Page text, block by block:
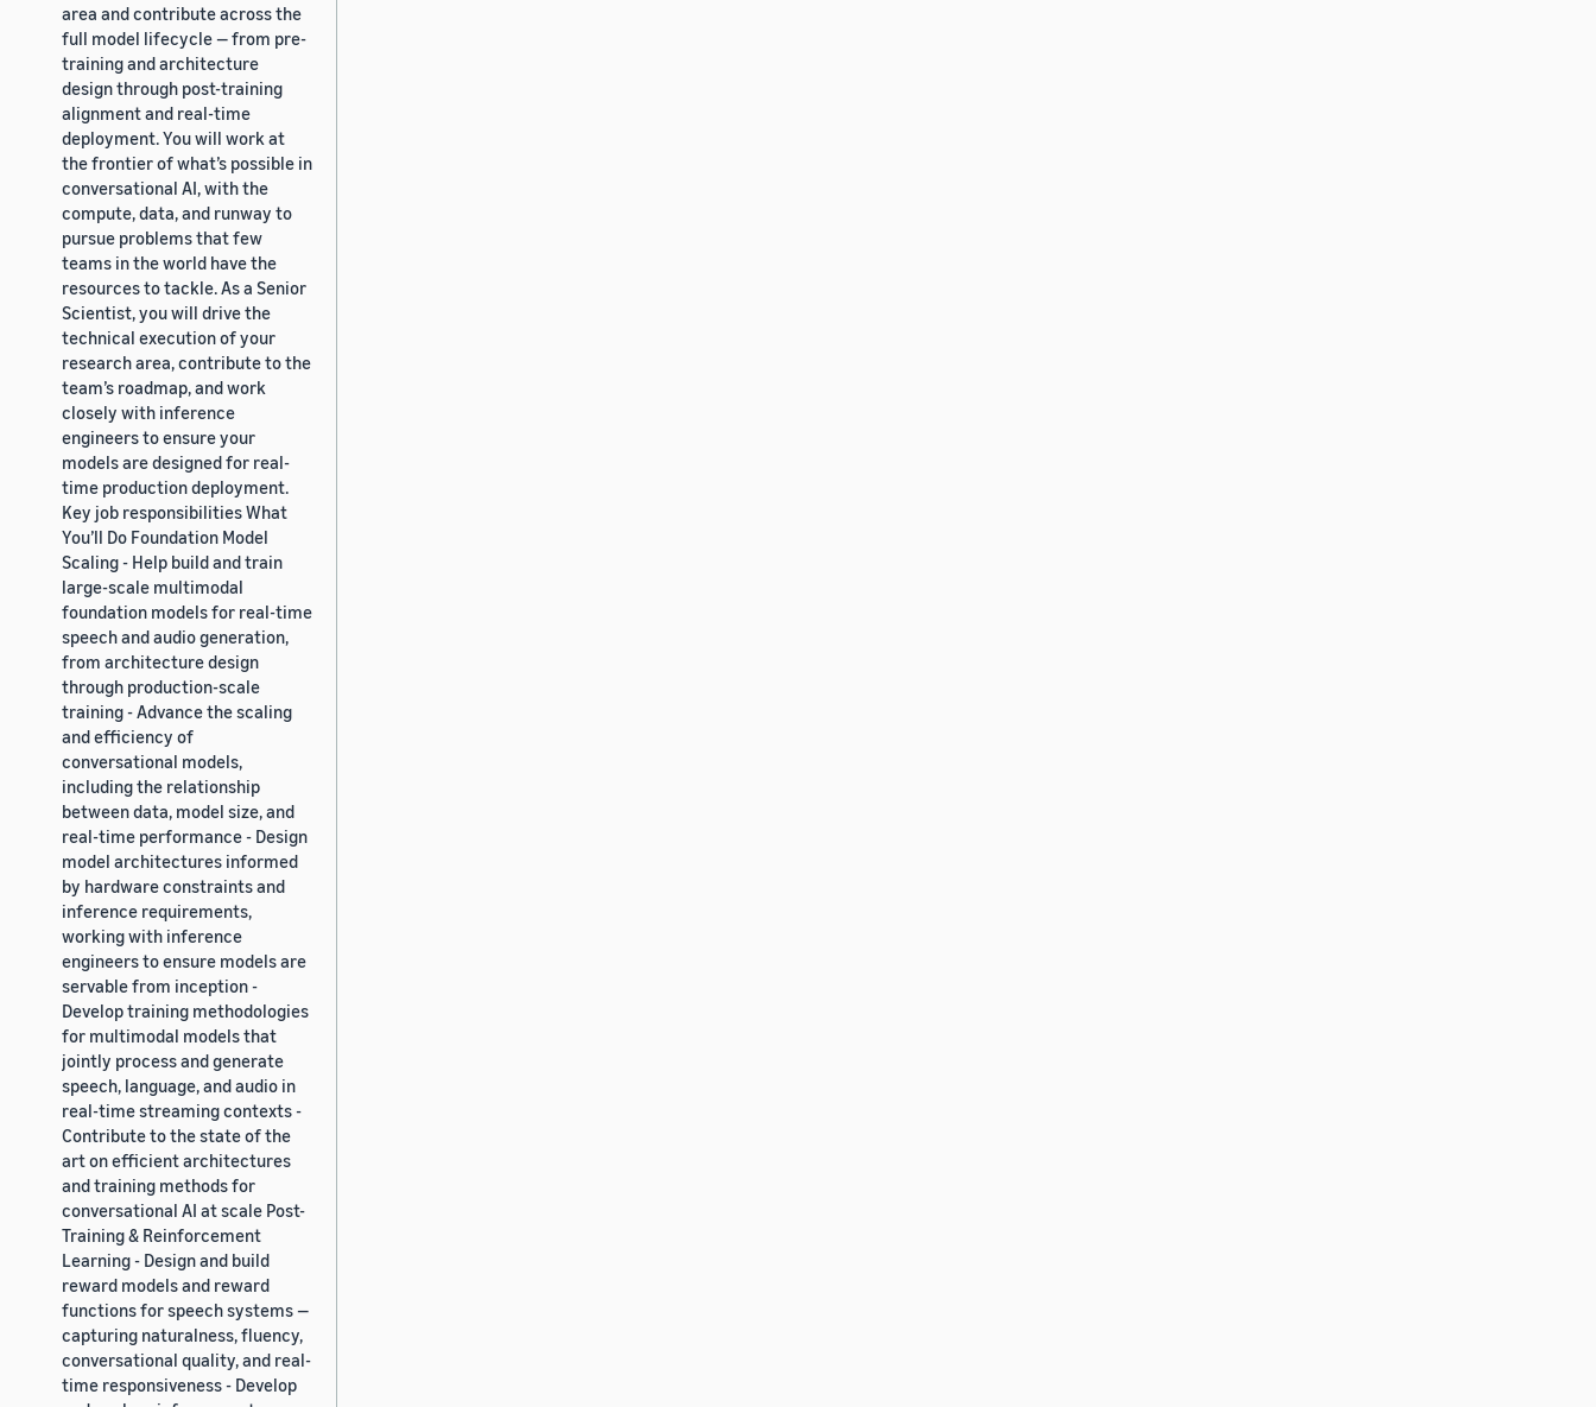
area and contribute across the
full model lifecycle — from pre-
training and architecture
design through post-training
alignment and real-time
deployment. You will work at
the frontier of what’s possible in
conversational AI, with the
compute, data, and runway to
pursue problems that few
teams in the world have the
resources to tackle. As a Senior
Scientist, you will drive the
technical execution of your
research area, contribute to the
team’s roadmap, and work
closely with inference
engineers to ensure your
models are designed for real-
time production deployment.
Key job responsibilities What
You’ll Do Foundation Model
Scaling - Help build and train
large-scale multimodal
foundation models for real-time
speech and audio generation,
from architecture design
through production-scale
training - Advance the scaling
and efficiency of
conversational models,
including the relationship
between data, model size, and
real-time performance - Design
model architectures informed
by hardware constraints and
inference requirements,
working with inference
engineers to ensure models are
servable from inception -
Develop training methodologies
for multimodal models that
jointly process and generate
speech, language, and audio in
real-time streaming contexts -
Contribute to the state of the
art on efficient architectures
and training methods for
conversational AI at scale Post-
Training & Reinforcement
Learning - Design and build
reward models and reward
functions for speech systems —
capturing naturalness, fluency,
conversational quality, and real-
time responsiveness - Develop